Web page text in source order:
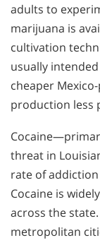
adults to
marijuana is
cultivation
usually
cheaper
production less
threat in
rate of
Cocaine is
across the
metropolitan